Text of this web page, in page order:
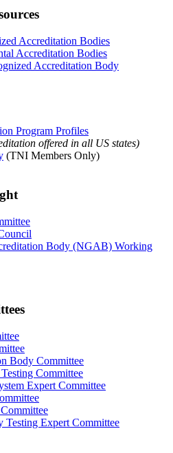
Accreditation Bodies
Accreditation Bodies
Accreditation Body
Program Profiles
offered in all US states)
(TNI Members Only)
Body (NGAB) Working
Body Committee
Committee
Expert Committee
Expert Committee